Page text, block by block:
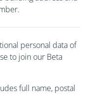
personal data of
to join our Beta
full name, postal